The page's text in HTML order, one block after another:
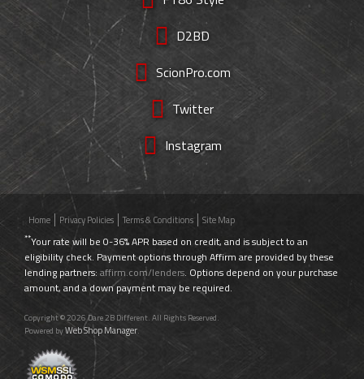
D2BD
ScionPro.com
Twitter
Instagram
Home Privacy Policies Terms & Conditions Site Map
**Your rate will be 0-36% APR based on credit, and is subject to an
eligibility check. Payment options through Affirm are provided by these
lending partners: affirm.com/lenders. Options depend on your purchase
amount, and a down payment may be required.
Copyright © 2026 Dare 2B Different. All Rights Reserved.
Powered byWeb Shop Manager.